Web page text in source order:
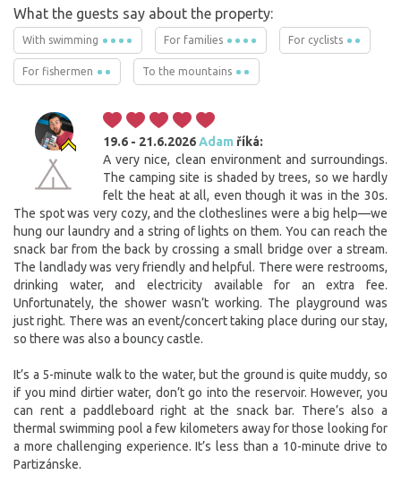
What the guests say about the property:
With swimming For families For cyclists
For fishermen To the mountains
19.6 - 21.6.2026Adam říká:
A very nice, clean environment and surroundings.
The camping site is shaded by trees, so we hardly
felt the heat at all, even though it was in the 30s.
The spot was very cozy, and the clotheslines were a big help—we
hung our laundry and a string of lights on them. You can reach the
snack bar from the back by crossing a small bridge over a stream.
The landlady was very friendly and helpful. There were restrooms,
drinking water, and electricity available for an extra fee.
Unfortunately, the shower wasn’t working. The playground was
just right. There was an event/concert taking place during our stay,
so there was also a bouncy castle.
It’s a 5-minute walk to the water, but the ground is quite muddy, so
if you mind dirtier water, don’t go into the reservoir. However, you
can rent a paddleboard right at the snack bar. There’s also a
thermal swimming pool a few kilometers away for those looking for
a more challenging experience. It’s less than a 10-minute drive to
Partizánske.